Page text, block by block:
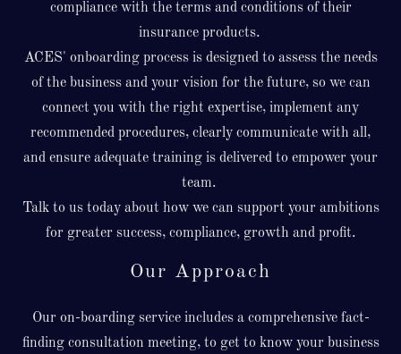
compliance with the terms and conditions of their
insurance products.
ACES' onboarding process is designed to assess the needs
of the business and your vision for the future, so we can
connect you with the right expertise, implement any
recommended procedures, clearly communicate with all,
and ensure adequate training is delivered to empower your
team.
Talk to us today about how we can support your ambitions
for greater success, compliance, growth and profit.
Our Approach
Our on-boarding service includes a comprehensive fact-
finding consultation meeting, to get to know your business